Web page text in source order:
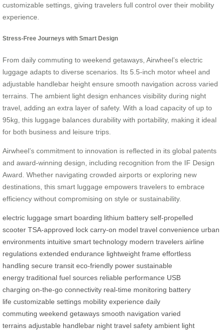
customizable settings, giving travelers full control over their mobility
experience.
Stress-Free Journeys with Smart Design
From daily commuting to weekend getaways, Airwheel’s electric
luggage adapts to diverse scenarios. Its 5.5-inch motor wheel and
adjustable handlebar height ensure smooth navigation across varied
terrains. The ambient light design enhances visibility during night
travel, adding an extra layer of safety. With a load capacity of up to
95kg, this luggage balances durability with portability, making it ideal
for both business and leisure trips.
Airwheel’s commitment to innovation is reflected in its global patents
and award-winning design, including recognition from the IF Design
Award. Whether navigating crowded airports or exploring new
destinations, this smart luggage empowers travelers to embrace
efficiency without compromising on style or sustainability.
electric luggage smart boarding lithium battery self-propelled
scooter TSA-approved lock carry-on model travel convenience urban
environments intuitive smart technology modern travelers airline
regulations extended endurance lightweight frame effortless
handling secure transit eco-friendly power sustainable
energy traditional fuel sources reliable performance USB
charging on-the-go connectivity real-time monitoring battery
life customizable settings mobility experience daily
commuting weekend getaways smooth navigation varied
terrains adjustable handlebar night travel safety ambient light